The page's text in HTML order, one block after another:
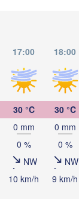
17:00 18:00
30 °C
0 mm
0 %
NW
10 km/h
30 °C
0 mm
0 %
NW
9 km/h